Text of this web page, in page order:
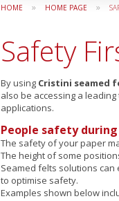
HOME » HOME PAGE »
Safety
By using Cristini seamed
also be accessing a
applications.
People safety
The safety of your paper
The height of some
Seamed felts solutions
to optimise safety.
Examples shown below